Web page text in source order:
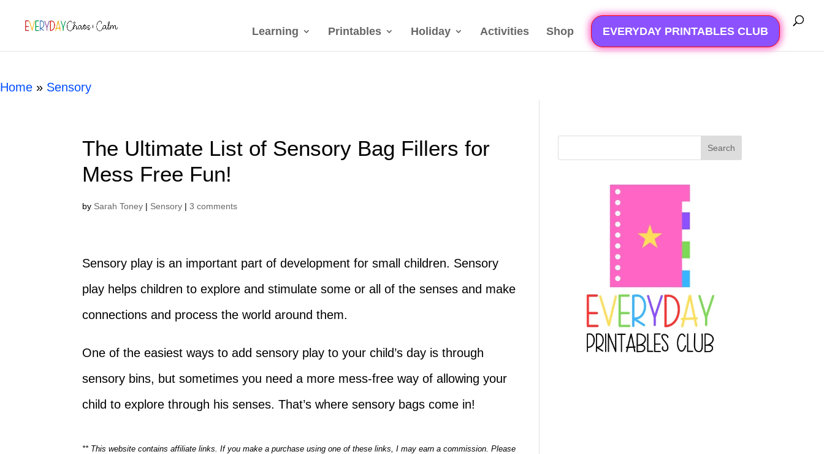
Learning Printables Holiday Activities Shop EVERYDAY PRINTABLES CLUB
Home » Sensory
The Ultimate List of Sensory Bag Fillers for
Mess Free Fun!
by Sarah Toney | Sensory |3 comments
Sensory play is an important part of development for small children. Sensory
play helps children to explore and stimulate some or all of the senses and make
connections and process the world around them.
One of the easiest ways to add sensory play to your child’s day is through
sensory bins, but sometimes you need a more mess-free way of allowing your
child to explore through his senses. That’s where sensory bags come in!
** This website contains affiliate links. If you make a purchase using one of these links, I may earn a commission. Please
Search